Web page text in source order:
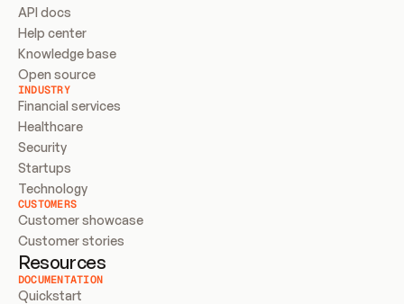
API docs
Help center
Knowledge base
Open source
INDUSTRY
Financial services
Healthcare
Security
Startups
Technology
CUSTOMERS
Customer showcase
Customer stories
Resources
DOCUMENTATION
Quickstart